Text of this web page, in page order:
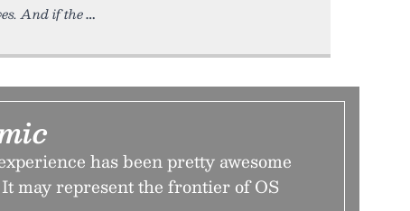
And if the
has been pretty awesome
may represent the frontier of OS